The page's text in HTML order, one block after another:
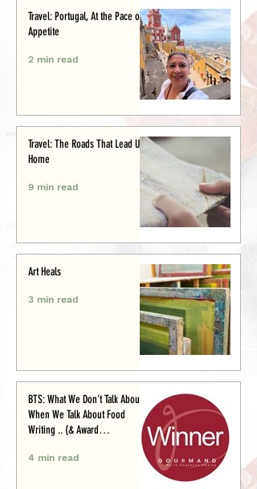
Travel: Portugal, At the Pace of
Appetite
2 min read
Travel: The Roads That Lead Us
Home
9 min read
Art Heals
3 min read
BTS: What We Don’t Talk About
When We Talk About Food
Writing .. (& Award
4 min read